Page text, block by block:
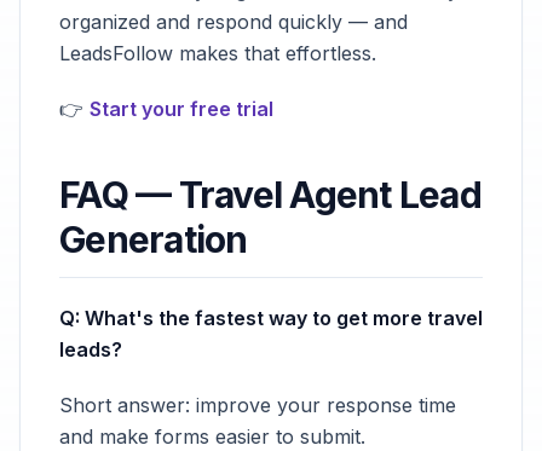
organized and respond quickly — and
LeadsFollow makes that effortless.
👉 Start your free trial
FAQ — Travel Agent Lead
Generation
Q: What's the fastest way to get more travel
leads?
Short answer: improve your response time
and make forms easier to submit.